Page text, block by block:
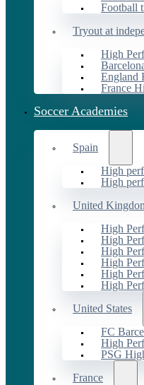
Football
Tryout at
High
England
France
Soccer Academies
Spain
High
High
United
High
High
High
High
High
High
United States
FC
High
PSG
France